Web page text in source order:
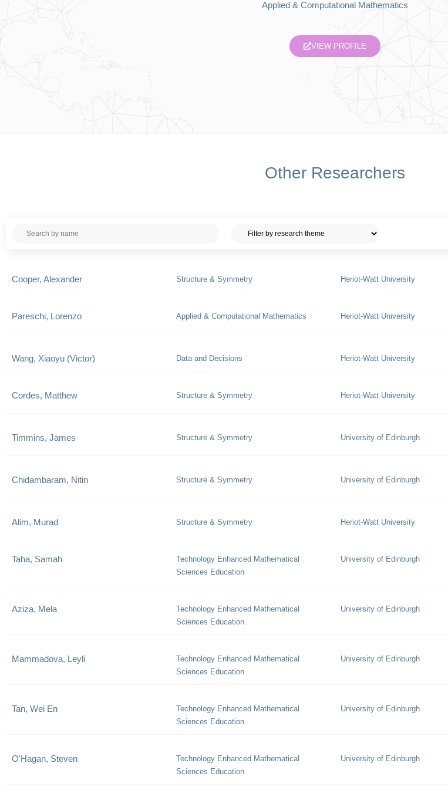
Applied & Computational Mathematics
VIEW PROFILE
Other Researchers
Cooper, Alexander Structure & Symmetry Heriot-Watt University
Pareschi, Lorenzo Applied & Computational Mathematics Heriot-Watt University
Wang, Xiaoyu (Victor) Data and Decisions Heriot-Watt University
Cordes, Matthew Structure & Symmetry Heriot-Watt University
Timmins, James Structure & Symmetry University of Edinburgh
Chidambaram, Nitin Structure & Symmetry University of Edinburgh
Alim, Murad Structure & Symmetry Heriot-Watt University
Taha, Samah
Technology Enhanced Mathematical
Sciences Education
University of Edinburgh
Aziza, Mela
Technology Enhanced Mathematical
Sciences Education
University of Edinburgh
Mammadova, Leyli
Technology Enhanced Mathematical
Sciences Education
University of Edinburgh
Tan, Wei En
Technology Enhanced Mathematical
Sciences Education
University of Edinburgh
O'Hagan, Steven
Technology Enhanced Mathematical
Sciences Education
University of Edinburgh